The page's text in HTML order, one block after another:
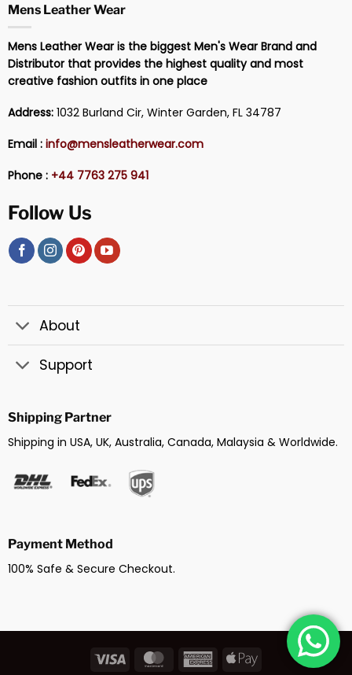
Mens Leather Wear
Mens Leather Wear is the biggest Men's Wear Brand and
Distributor that provides the highest quality and most
creative fashion outfits in one place
Address:1032 Burland Cir, Winter Garden, FL 34787
Email : info@mensleatherwear.com
Phone : +44 7763 275 941
Follow Us
About
Support
Shipping Partner
Shipping in USA, UK, Australia, Canada, Malaysia & Worldwide.
Payment Method
100% Safe & Secure Checkout.
Visa MasterCardAmericanApple